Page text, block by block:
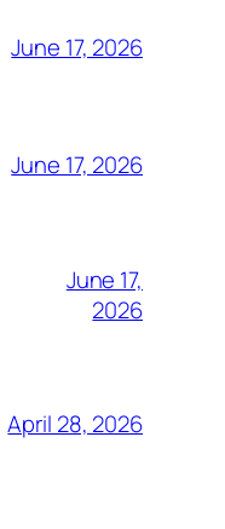
June 17, 2026
June 17, 2026
June 17,
2026
April 28, 2026